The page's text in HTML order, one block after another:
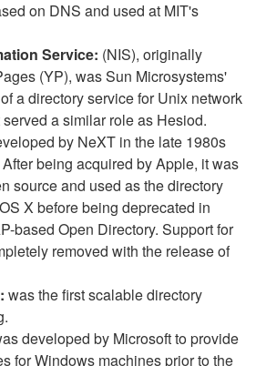
on DNS and used at MIT's
Service: (NIS), originally
(YP), was Sun Microsystems'
a directory service for Unix network
a similar role as Hesiod.
by NeXT in the late 1980s
being acquired by Apple, it was
source and used as the directory
X before being deprecated in
based Open Directory. Support for
removed with the release of
was the first scalable directory
developed by Microsoft to provide
for Windows machines prior to the